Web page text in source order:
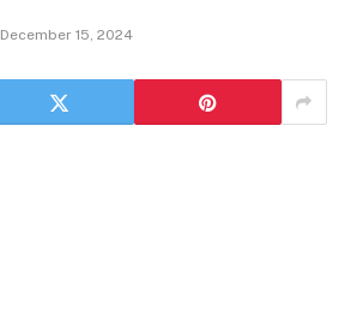
December 15, 2024